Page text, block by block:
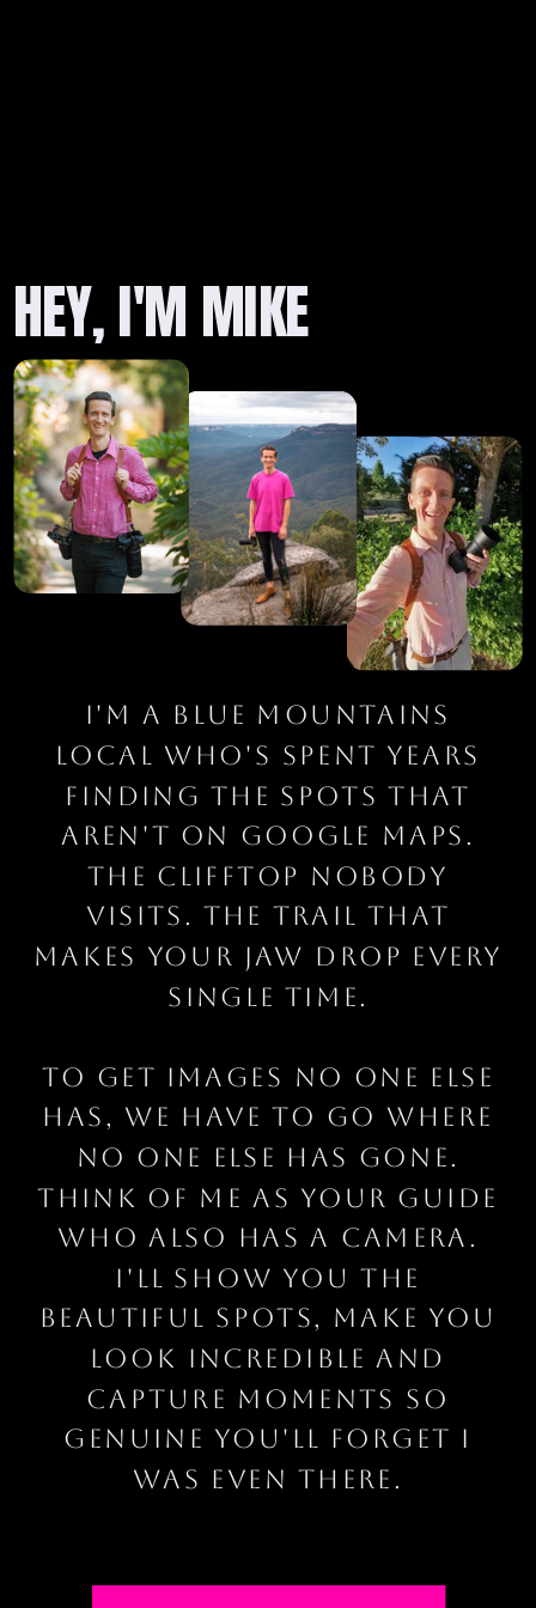
I'm a Blue Mountains
local who's spent years
finding the spots that
aren't on Google Maps.
The clifftop nobody
visits. The trail that
makes your jaw drop every
single time.
To get images no one else
has, we have to go where
no one else has gone.
think of me as your guide
who also has a camera.
I'll show you the
beautiful spots, make you
look incredible and
capture moments so
genuine you'll forget I
was even there.
HEY, I'M MIKE